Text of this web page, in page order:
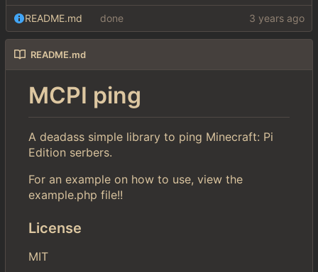
README.md done
README.md
MCPI ping
A deadass simple library to ping Minecraft: Pi
Edition serbers.
For an example on how to use, view the
example.php file!!
License
MIT